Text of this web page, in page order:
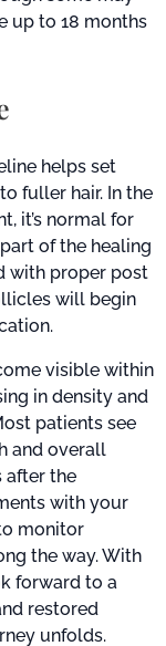
up to 18 months
helps set
fuller hair. In the
it’s normal for
of the healing
with proper post
will begin
visible within
in density and
patients see
and overall
after the
with your
monitor
the way. With
forward to a
restored
unfolds.